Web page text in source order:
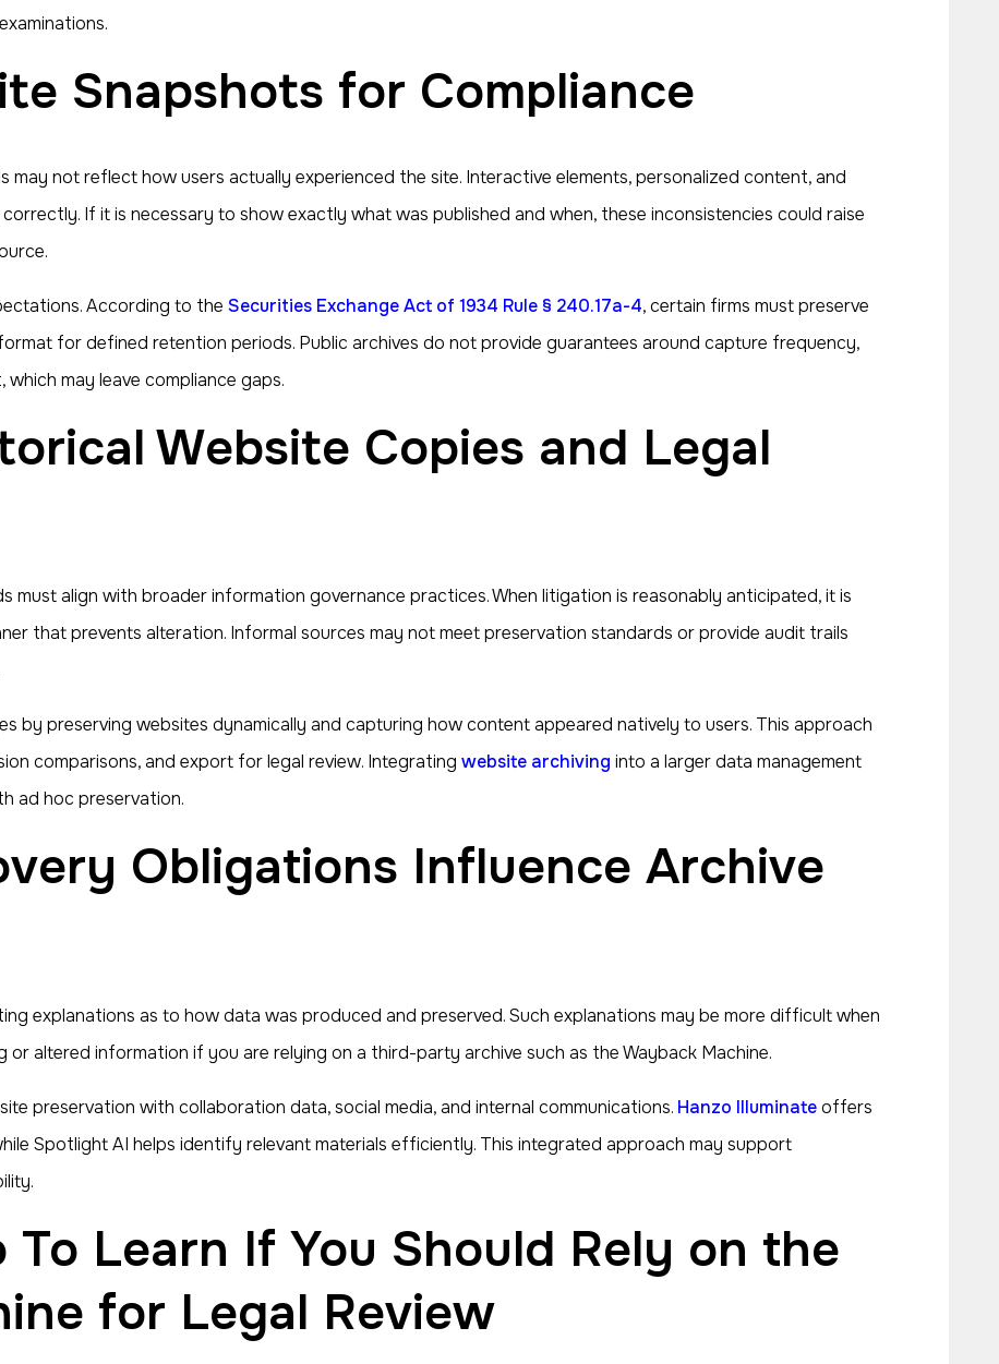
Snapshots for Compliance
not reflect how users actually experienced the site. Interactive elements, personalized content, and
If it is necessary to show exactly what was published and when, these inconsistencies could raise
According to the Securities Exchange Act of 1934 Rule § 240.17a-4, certain firms must preserve
for defined retention periods. Public archives do not provide guarantees around capture frequency,
may leave compliance gaps.
must align with broader information governance practices. When litigation is reasonably anticipated, it is
that prevents alteration. Informal sources may not meet preservation standards or provide audit trails
by preserving websites dynamically and capturing how content appeared natively to users. This approach
comparisons, and export for legal review. Integrating website archiving into a larger data management
ad hoc preservation.
explanations as to how data was produced and preserved. Such explanations may be more difficult when
or altered information if you are relying on a third-party archive such as the Wayback Machine.
preservation with collaboration data, social media, and internal communications. Hanzo Illuminateoffers
Spotlight AI helps identify relevant materials efficiently. This integrated approach may support
for Legal Review